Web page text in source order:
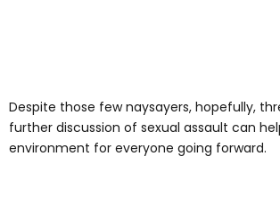
Despite those few naysayers, hopefully,
further discussion of sexual assault can
environment for everyone going forward.